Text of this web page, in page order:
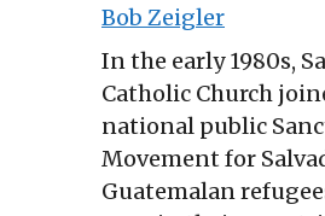
Bob Zeigler
In the early 1980s,
Catholic Church
national public
Movement for
Guatemalan